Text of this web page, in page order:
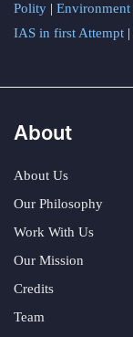
Polity | Environment
IAS in first Attempt |
About
About Us
Our Philosophy
Work With Us
Our Mission
Credits
Team